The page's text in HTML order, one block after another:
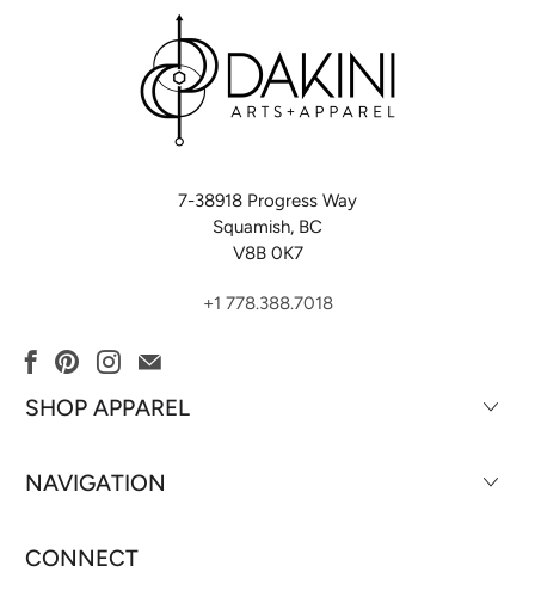
7-38918 Progress Way
Squamish, BC
V8B 0K7
+1 778.388.7018
SHOP APPAREL
NAVIGATION
CONNECT